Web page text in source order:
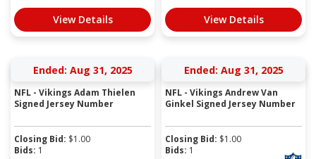
View Details View Details
Ended: Aug 31, 2025
NFL - Vikings Adam Thielen
Signed Jersey Number
Closing Bid: $1.00
Bids: 1
Ended: Aug 31, 2025
NFL - Vikings Andrew Van
Ginkel Signed Jersey Number
Closing Bid: $1.00
Bids: 1